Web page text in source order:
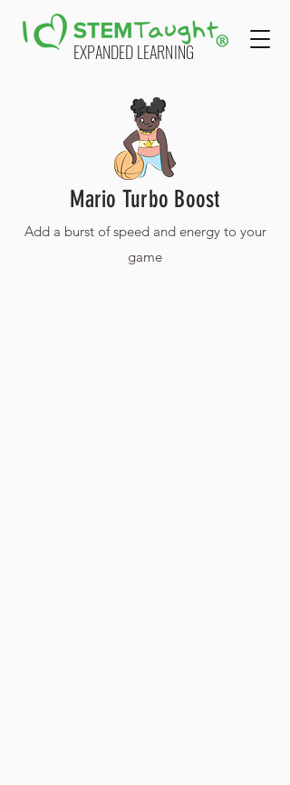
EXPANDED LEARNING
Mario Turbo Boost
Add a burst of speed and energy to your
game